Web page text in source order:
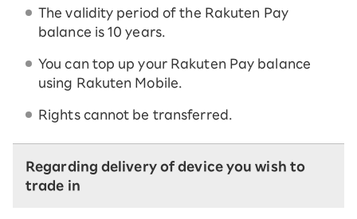
The validity period of the Rakuten Pay
balance is 10 years.
You can top up your Rakuten Pay balance
using Rakuten Mobile.
Rights cannot be transferred.
Regarding delivery of device you wish to
trade in